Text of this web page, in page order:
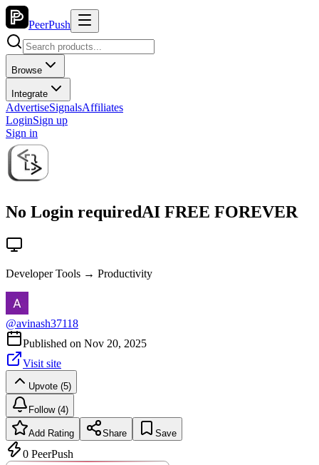
PeerPush
Browse
Integrate
AdvertiseSignalsAffiliates
LoginSign up
Sign in
No Login requiredAI FREE FOREVER
Developer Tools → Productivity
@avinash37118
Published on Nov 20, 2025
Visit site
Upvote (5)
Follow (4)
Add Rating Share Save
0 PeerPush